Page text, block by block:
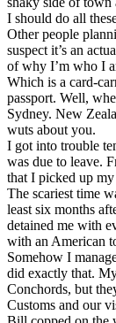
I should do all
Other people
suspect it’s an
of why I’m who I
Which is a card-
passport. Well,
Sydney. New
wuts about you.
I got into trouble
was due to leave.
that I picked up
The scariest time
least six months
detained me with
with an American
Somehow I
did exactly that.
Conchords, but
Customs and our